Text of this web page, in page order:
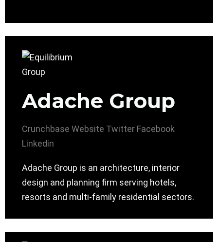
Adache Group
Crunchbase Website Twitter Facebook
Linkedin
Adache Group is an architecture, interior
design and planning firm serving hotels,
resorts and multi-family residential sectors.